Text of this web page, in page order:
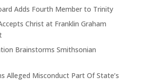
Adds Fourth Member to Trinity
Christ at Franklin Graham
Brainstorms Smithsonian
Alleged Misconduct Part Of State’s